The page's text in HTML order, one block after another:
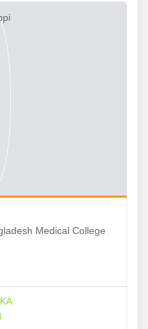
Medical College